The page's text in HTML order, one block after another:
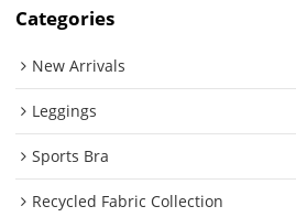
Categories
New Arrivals
Leggings
Sports Bra
Recycled Fabric Collection